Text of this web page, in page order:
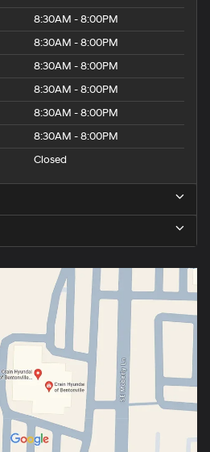
8:30AM - 8:00PM
8:30AM - 8:00PM
8:30AM - 8:00PM
8:30AM - 8:00PM
8:30AM - 8:00PM
8:30AM - 8:00PM
Closed